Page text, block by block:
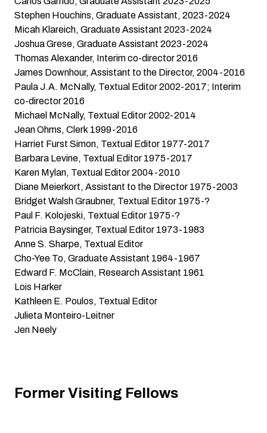
Stephen Houchins, Graduate Assistant, 2023-2024
Micah Klareich, Graduate Assistant 2023-2024
Joshua Grese, Graduate Assistant 2023-2024
Thomas Alexander, Interim co-director 2016
James Downhour, Assistant to the Director, 2004-2016
Paula J.A. McNally, Textual Editor 2002-2017; Interim
co-director 2016
Michael McNally, Textual Editor 2002-2014
Jean Ohms, Clerk 1999-2016
Harriet Furst Simon, Textual Editor 1977-2017
Barbara Levine, Textual Editor 1975-2017
Karen Mylan, Textual Editor 2004-2010
Diane Meierkort, Assistant to the Director 1975-2003
Bridget Walsh Graubner, Textual Editor 1975-?
Paul F. Kolojeski, Textual Editor 1975-?
Patricia Baysinger, Textual Editor 1973-1983
Anne S. Sharpe, Textual Editor
Cho-Yee To, Graduate Assistant 1964-1967
Edward F. McClain, Research Assistant 1961
Lois Harker
Kathleen E. Poulos, Textual Editor
Julieta Monteiro-Leitner
Jen Neely
Former Visiting Fellows